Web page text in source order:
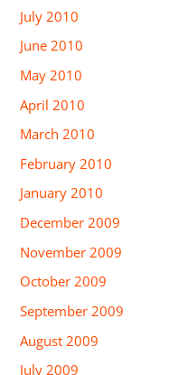
July 2010
June 2010
May 2010
April 2010
March 2010
February 2010
January 2010
December 2009
November 2009
October 2009
September 2009
August 2009
July 2009